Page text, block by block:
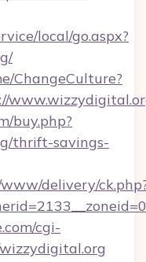
local/go.aspx?
ChangeCulture?
buy.php?
thrift-savings-
delivery/
cgi-